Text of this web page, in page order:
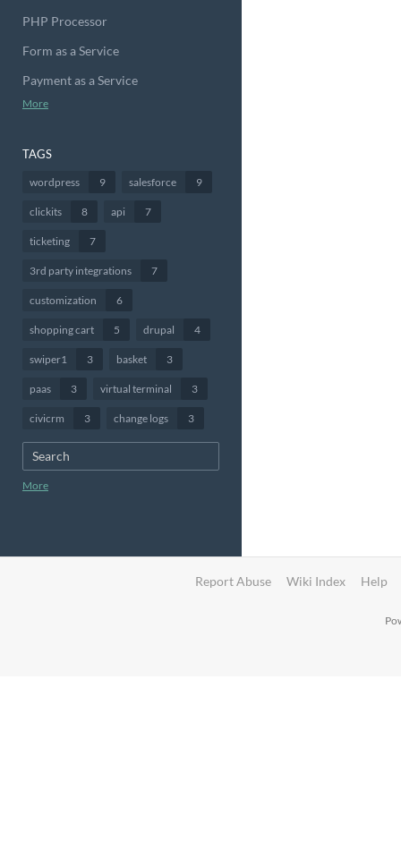
PHP Processor
Form as a Service
Payment as a Service
More
TAGS
wordpress 9 salesforce 9
clickits 8 api 7
ticketing 7
3rd party integrations 7
customization 6
shopping cart 5 drupal 4
swiper1 3 basket 3
paas 3 virtual terminal 3
civicrm 3 change logs 3
More
Report Abuse Wiki Index Help